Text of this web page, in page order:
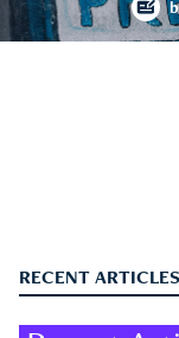
RECENT ARTICLES